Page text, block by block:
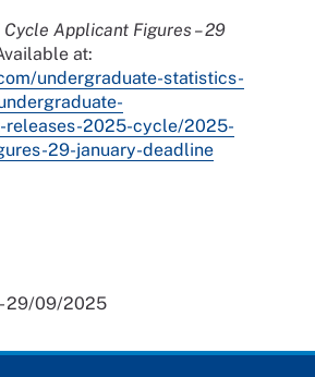
Applicant Figures – 29
at:
undergraduate-statistics-
releases-2025-cycle/2025-
29-january-deadline
29/09/2025